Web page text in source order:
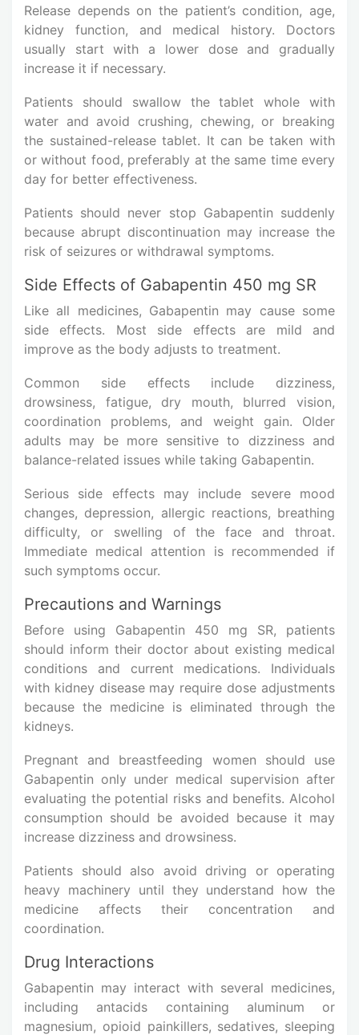
Release depends on the patient’s condition, age,
kidney function, and medical history. Doctors
usually start with a lower dose and gradually
increase it if necessary.
Patients should swallow the tablet whole with
water and avoid crushing, chewing, or breaking
the sustained-release tablet. It can be taken with
or without food, preferably at the same time every
day for better effectiveness.
Patients should never stop Gabapentin suddenly
because abrupt discontinuation may increase the
risk of seizures or withdrawal symptoms.
Side Effects of Gabapentin 450 mg SR
Like all medicines, Gabapentin may cause some
side effects. Most side effects are mild and
improve as the body adjusts to treatment.
Common side effects include dizziness,
drowsiness, fatigue, dry mouth, blurred vision,
coordination problems, and weight gain. Older
adults may be more sensitive to dizziness and
balance-related issues while taking Gabapentin.
Serious side effects may include severe mood
changes, depression, allergic reactions, breathing
difficulty, or swelling of the face and throat.
Immediate medical attention is recommended if
such symptoms occur.
Precautions and Warnings
Before using Gabapentin 450 mg SR, patients
should inform their doctor about existing medical
conditions and current medications. Individuals
with kidney disease may require dose adjustments
because the medicine is eliminated through the
kidneys.
Pregnant and breastfeeding women should use
Gabapentin only under medical supervision after
evaluating the potential risks and benefits. Alcohol
consumption should be avoided because it may
increase dizziness and drowsiness.
Patients should also avoid driving or operating
heavy machinery until they understand how the
medicine affects their concentration and
coordination.
Drug Interactions
Gabapentin may interact with several medicines,
including antacids containing aluminum or
magnesium, opioid painkillers, sedatives, sleeping